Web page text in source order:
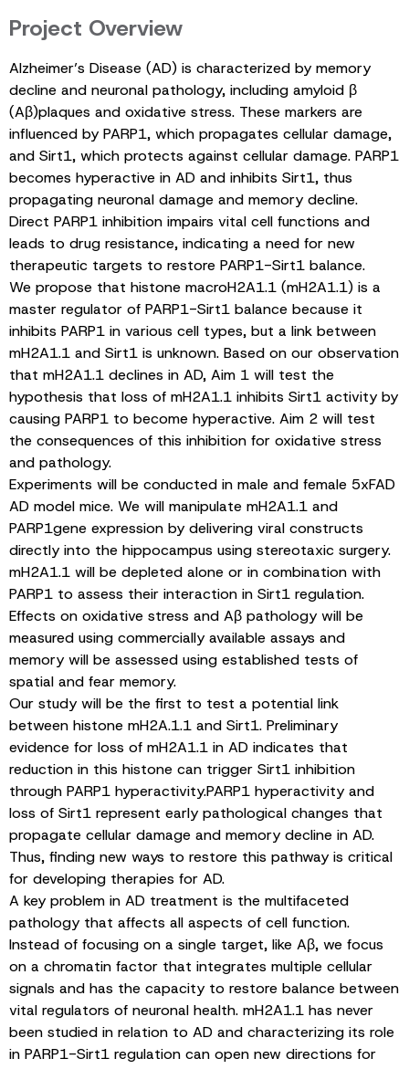
Project Overview
Alzheimer’s Disease (AD) is characterized by memory
decline and neuronal pathology, including amyloid β
(Aβ)plaques and oxidative stress. These markers are
influenced by PARP1, which propagates cellular damage,
and Sirt1, which protects against cellular damage. PARP1
becomes hyperactive in AD and inhibits Sirt1, thus
propagating neuronal damage and memory decline.
Direct PARP1 inhibition impairs vital cell functions and
leads to drug resistance, indicating a need for new
therapeutic targets to restore PARP1-Sirt1 balance.
We propose that histone macroH2A1.1 (mH2A1.1) is a
master regulator of PARP1-Sirt1 balance because it
inhibits PARP1 in various cell types, but a link between
mH2A1.1 and Sirt1 is unknown. Based on our observation
that mH2A1.1 declines in AD, Aim 1 will test the
hypothesis that loss of mH2A1.1 inhibits Sirt1 activity by
causing PARP1 to become hyperactive. Aim 2 will test
the consequences of this inhibition for oxidative stress
and pathology.
Experiments will be conducted in male and female 5xFAD
AD model mice. We will manipulate mH2A1.1 and
PARP1gene expression by delivering viral constructs
directly into the hippocampus using stereotaxic surgery.
mH2A1.1 will be depleted alone or in combination with
PARP1 to assess their interaction in Sirt1 regulation.
Effects on oxidative stress and Aβ pathology will be
measured using commercially available assays and
memory will be assessed using established tests of
spatial and fear memory.
Our study will be the first to test a potential link
between histone mH2A.1.1 and Sirt1. Preliminary
evidence for loss of mH2A1.1 in AD indicates that
reduction in this histone can trigger Sirt1 inhibition
through PARP1 hyperactivity.PARP1 hyperactivity and
loss of Sirt1 represent early pathological changes that
propagate cellular damage and memory decline in AD.
Thus, finding new ways to restore this pathway is critical
for developing therapies for AD.
A key problem in AD treatment is the multifaceted
pathology that affects all aspects of cell function.
Instead of focusing on a single target, like Aβ, we focus
on a chromatin factor that integrates multiple cellular
signals and has the capacity to restore balance between
vital regulators of neuronal health. mH2A1.1 has never
been studied in relation to AD and characterizing its role
in PARP1-Sirt1 regulation can open new directions for